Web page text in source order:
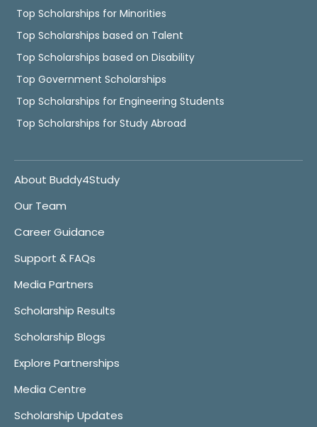
Top Scholarships for Minorities
Top Scholarships based on Talent
Top Scholarships based on Disability
Top Government Scholarships
Top Scholarships for Engineering Students
Top Scholarships for Study Abroad
About Buddy4Study
Our Team
Career Guidance
Support & FAQs
Media Partners
Scholarship Results
Scholarship Blogs
Explore Partnerships
Media Centre
Scholarship Updates